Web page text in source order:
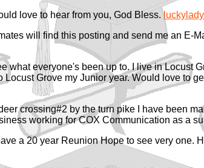
love to hear from you, God Bless.
will find this posting and send me an E-
what everyone's been up to. I live in Locust
Grove my Junior year. Would love to
crossing#2 by the turn pike I have been
working for COX Communication as a
a 20 year Reunion Hope to see very one.